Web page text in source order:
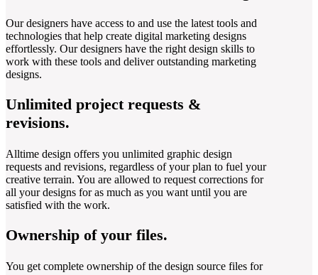
Our designers have access to and use the latest tools and
technologies that help create digital marketing designs
effortlessly. Our designers have the right design skills to
work with these tools and deliver outstanding marketing
designs.
Unlimited project requests &
revisions.
Alltime design offers you unlimited graphic design
requests and revisions, regardless of your plan to fuel your
creative terrain. You are allowed to request corrections for
all your designs for as much as you want until you are
satisfied with the work.
Ownership of your files.
You get complete ownership of the design source files for